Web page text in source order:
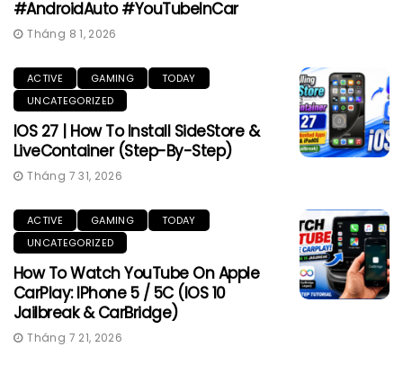
#AndroidAuto #YouTubeInCar
Tháng 8 1, 2026
ACTIVE GAMING
TODAY
UNCATEGORIZED
IOS 27 | How To Install SideStore &
LiveContainer (Step-By-Step)
Tháng 7 31, 2026
ACTIVE GAMING
TODAY
UNCATEGORIZED
How To Watch YouTube On Apple
CarPlay: IPhone 5 / 5C (iOS 10
Jailbreak & CarBridge)
Tháng 7 21, 2026